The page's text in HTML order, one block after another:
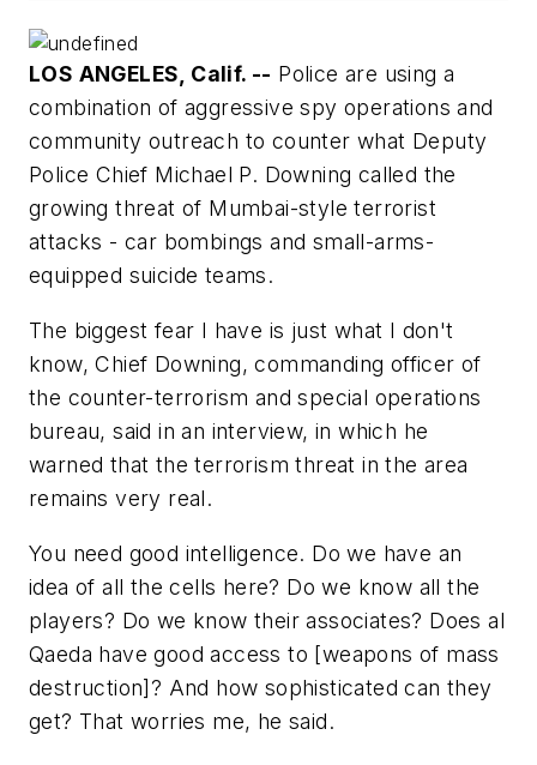
LOS ANGELES, Calif. -- Police are using a
combination of aggressive spy operations and
community outreach to counter what Deputy
Police Chief Michael P. Downing called the
growing threat of Mumbai-style terrorist
attacks - car bombings and small-arms-
equipped suicide teams.
The biggest fear I have is just what I don't
know, Chief Downing, commanding officer of
the counter-terrorism and special operations
bureau, said in an interview, in which he
warned that the terrorism threat in the area
remains very real.
You need good intelligence. Do we have an
idea of all the cells here? Do we know all the
players? Do we know their associates? Does al
Qaeda have good access to [weapons of mass
destruction]? And how sophisticated can they
get? That worries me, he said.